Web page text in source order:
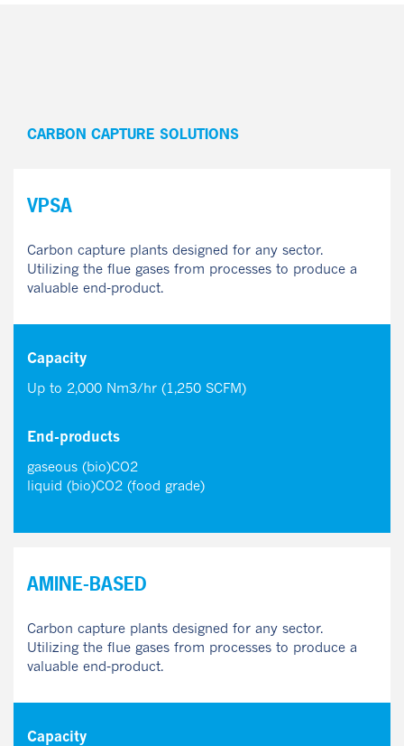
CARBON CAPTURE SOLUTIONS
VPSA
Carbon capture plants designed for any sector.
Utilizing the flue gases from processes to produce a
valuable end-product.
Capacity
Up to 2,000 Nm3/hr (1,250 SCFM)
End-products
gaseous (bio)CO2
liquid (bio)CO2 (food grade)
AMINE-BASED
Carbon capture plants designed for any sector.
Utilizing the flue gases from processes to produce a
valuable end-product.
Capacity